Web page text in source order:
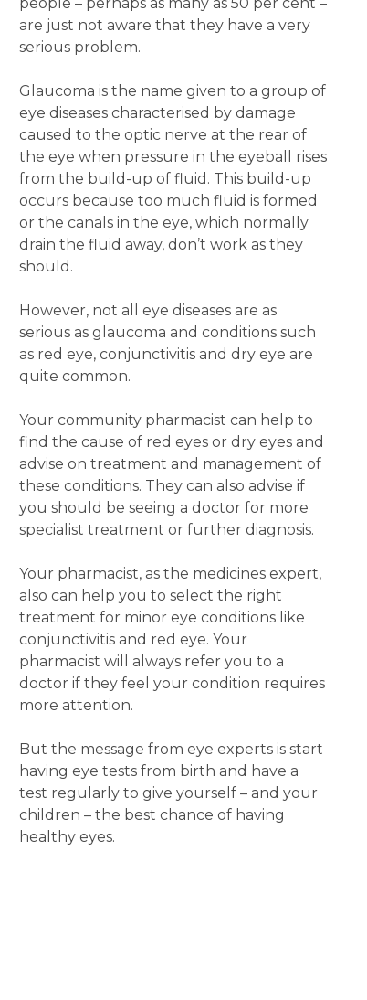
are just not aware that they have a very
serious problem.
Glaucoma is the name given to a group of
eye diseases characterised by damage
caused to the optic nerve at the rear of
the eye when pressure in the eyeball rises
from the build-up of fluid. This build-up
occurs because too much fluid is formed
or the canals in the eye, which normally
drain the fluid away, don’t work as they
should.
However, not all eye diseases are as
serious as glaucoma and conditions such
as red eye, conjunctivitis and dry eye are
quite common.
Your community pharmacist can help to
find the cause of red eyes or dry eyes and
advise on treatment and management of
these conditions. They can also advise if
you should be seeing a doctor for more
specialist treatment or further diagnosis.
Your pharmacist, as the medicines expert,
also can help you to select the right
treatment for minor eye conditions like
conjunctivitis and red eye. Your
pharmacist will always refer you to a
doctor if they feel your condition requires
more attention.
But the message from eye experts is start
having eye tests from birth and have a
test regularly to give yourself – and your
children – the best chance of having
healthy eyes.